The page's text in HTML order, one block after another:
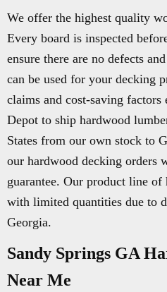
We offer the highest quality
Every board is inspected
ensure there are no defects
can be used for your decking
claims and cost-saving
Depot to ship hardwood
States from our own stock to
our hardwood decking orders
guarantee. Our product line of
with limited quantities due to
Georgia.
Sandy Springs GA
Near Me